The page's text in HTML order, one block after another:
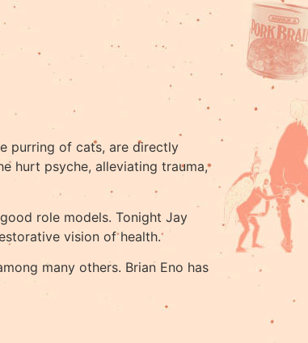
purring of cats, are directly
hurt psyche, alleviating trauma,
role models. Tonight Jay
vision of health.
many others. Brian Eno has